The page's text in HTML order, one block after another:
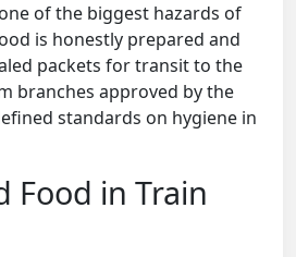
of the biggest hazards of
is honestly prepared and
packets for transit to the
branches approved by the
standards on hygiene in
Food in Train